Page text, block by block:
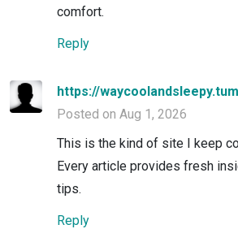
comfort.
Reply
https://
Posted on Aug 1, 2026
This is the kind of site I keep
Every article provides fresh
tips.
Reply